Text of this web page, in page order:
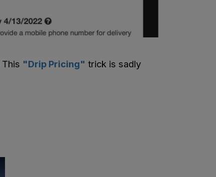
This "Drip Pricing" trick is sadly